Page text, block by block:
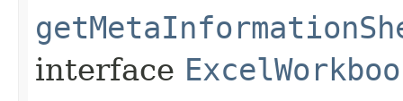
interface